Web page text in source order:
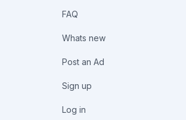
FAQ
Whats new
Post an Ad
Sign up
Log in